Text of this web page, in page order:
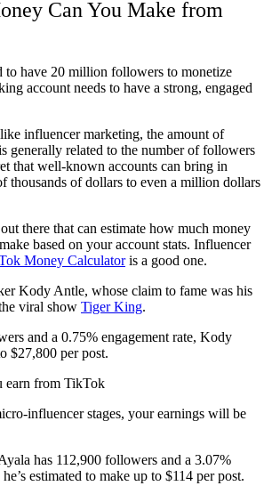
Can You Make from
to have 20 million followers to monetize
account needs to have a strong, engaged
influencer marketing, the amount of
generally related to the number of followers
that well-known accounts can bring in
thousands of dollars to even a million dollars
there that can estimate how much money
based on your account stats. Influencer
Money Calculatoris a good one.
Kody Antle, whose claim to fame was his
viral show Tiger King.
and a 0.75% engagement rate, Kody
$27,800 per post.
influencer stages, your earnings will be
has 112,900 followers and a 3.07%
estimated to make up to $114 per post.